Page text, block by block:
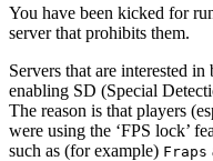
You have been kicked for
server that prohibits them.
Servers that are interested
enabling SD (Special
The reason is that players
were using the ‘FPS lock’
such as (for example) Fraps